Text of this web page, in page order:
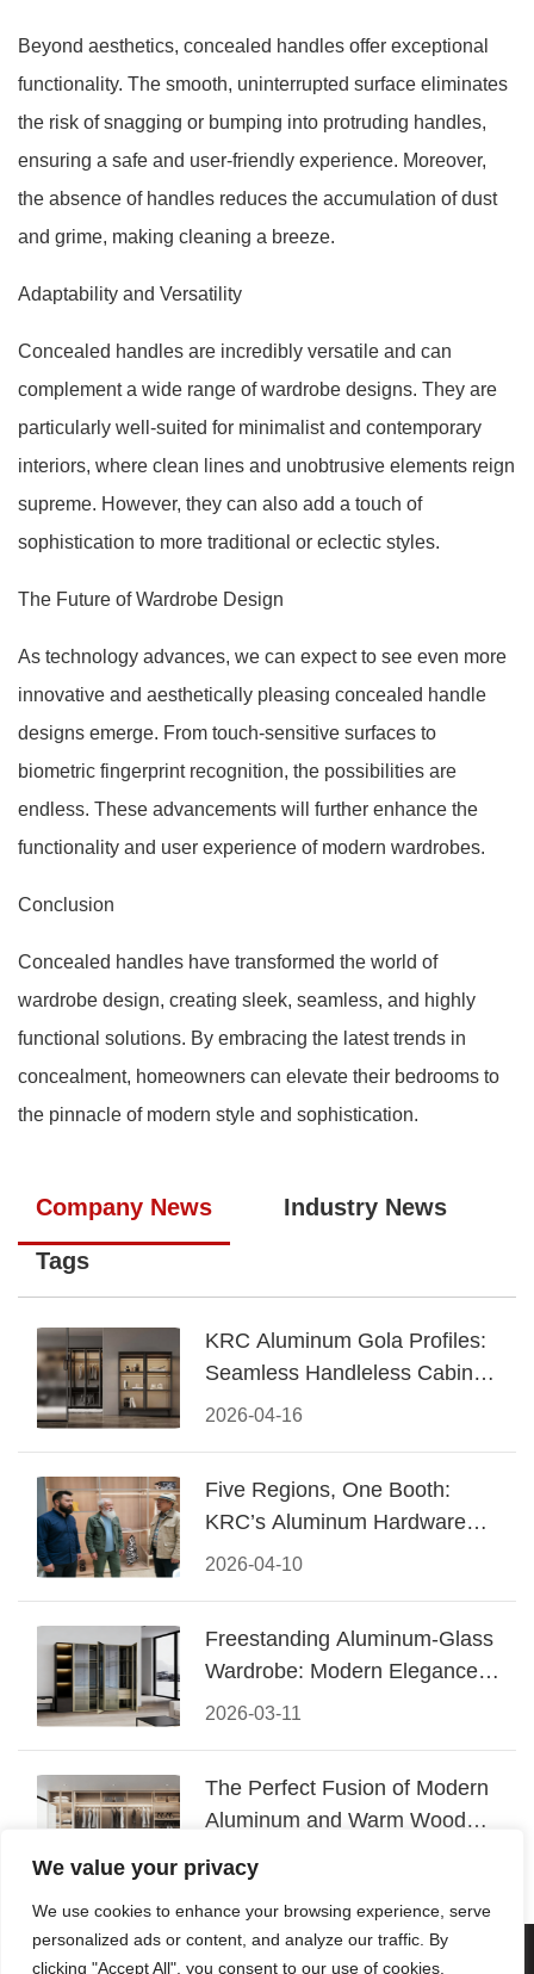
We value your privacy
We use cookies to enhance your browsing experience, serve
personalized ads or content, and analyze our traffic. By
clicking "Accept All", you consent to our use of cookies.
Beyond aesthetics, concealed handles offer exceptional
functionality. The smooth, uninterrupted surface eliminates
the risk of snagging or bumping into protruding handles,
ensuring a safe and user-friendly experience. Moreover,
the absence of handles reduces the accumulation of dust
and grime, making cleaning a breeze.
Adaptability and Versatility
Concealed handles are incredibly versatile and can
complement a wide range of wardrobe designs. They are
particularly well-suited for minimalist and contemporary
interiors, where clean lines and unobtrusive elements reign
supreme. However, they can also add a touch of
sophistication to more traditional or eclectic styles.
The Future of Wardrobe Design
As technology advances, we can expect to see even more
innovative and aesthetically pleasing concealed handle
designs emerge. From touch-sensitive surfaces to
biometric fingerprint recognition, the possibilities are
endless. These advancements will further enhance the
functionality and user experience of modern wardrobes.
Conclusion
Concealed handles have transformed the world of
wardrobe design, creating sleek, seamless, and highly
functional solutions. By embracing the latest trends in
concealment, homeowners can elevate their bedrooms to
the pinnacle of modern style and sophistication.
Company News Industry News
Tags
2026-04-16
KRC Aluminum Gola Profiles:
Seamless Handleless Cabinet
Design
2026-04-10
Five Regions, One Booth:
KRC’s Aluminum Hardware
Conquered CIFF 2026
2026-03-11
Freestanding Aluminum-Glass
Wardrobe: Modern Elegance
Meets Functional Storage
2026-03-06
The Perfect Fusion of Modern
Aluminum and Warm Wood
© 2026 Foshan KRC Precision Hardware Co., Ltd. All rights